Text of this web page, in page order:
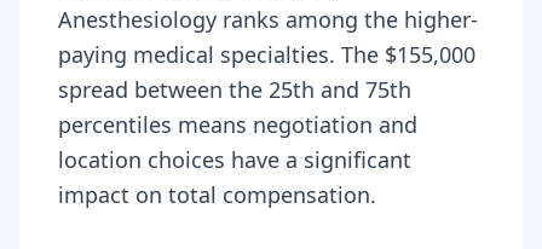
Anesthesiology ranks among the higher-
paying medical specialties. The $155,000
spread between the 25th and 75th
percentiles means negotiation and
location choices have a significant
impact on total compensation.